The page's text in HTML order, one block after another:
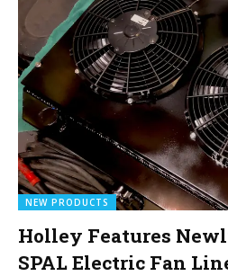
NEW PRODUCTS
Holley Features
SPAL Electric Fan